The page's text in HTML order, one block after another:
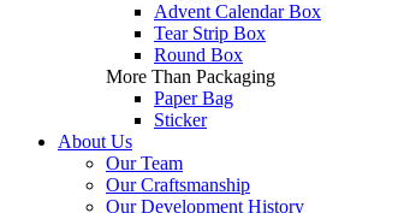
Advent Calendar Box
Tear Strip Box
Round Box
More Than Packaging
Paper Bag
Sticker
About Us
Our Team
Our Craftsmanship
Our Development History